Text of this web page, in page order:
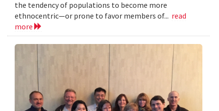
the tendency of populations to become more
ethnocentric—or prone to favor members of... read
more